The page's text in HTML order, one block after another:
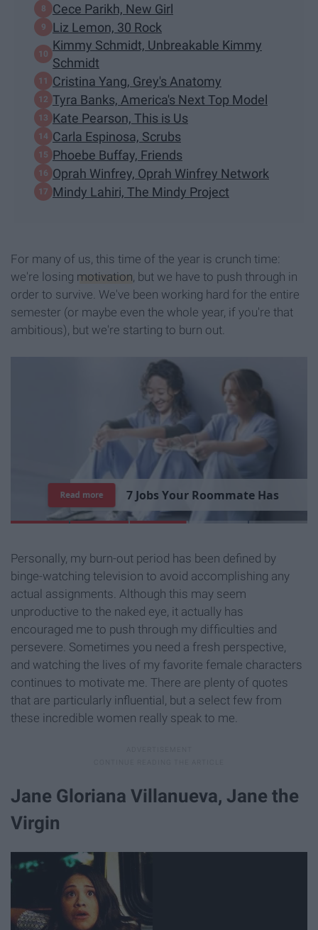
Cece Parikh, New Girl
Liz Lemon, 30 Rock
Kimmy Schmidt, Unbreakable Kimmy
Schmidt
Cristina Yang, Grey's Anatomy
Tyra Banks, America's Next Top Model
Kate Pearson, This is Us
Carla Espinosa, Scrubs
Phoebe Buffay, Friends
Oprah Winfrey, Oprah Winfrey Network
Mindy Lahiri, The Mindy Project
For many of us, this time of the year is crunch time:
we're losing motivation, but we have to push through in
order to survive. We've been working hard for the entire
semester (or maybe even the whole year, if you're that
ambitious), but we're starting to burn out.
7 Reasons Why I'mStill Sing
Read more
Personally, my burn-out period has been defined by
binge-watching television to avoid accomplishing any
actual assignments. Although this may seem
unproductive to the naked eye, it actually has
encouraged me to push through my difficulties and
persevere. Sometimes you need a fresh perspective,
and watching the lives of my favorite female characters
continues to motivate me. There are plenty of quotes
that are particularly influential, but a select few from
these incredible women really speak to me.
Jane Gloriana Villanueva, Jane the
Virgin